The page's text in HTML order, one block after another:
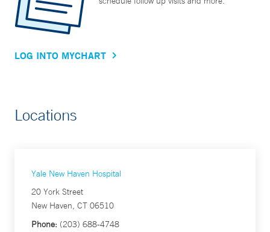
LOG INTO MYCHART
Locations
Yale New Haven Hospital
20 York Street
New Haven, CT 06510
Phone: (203) 688-4748